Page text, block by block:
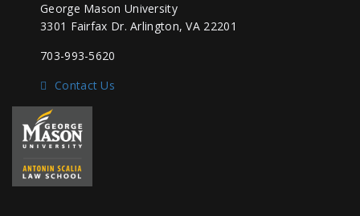
George Mason University
3301 Fairfax Dr. Arlington, VA 22201
703-993-5620
Contact Us